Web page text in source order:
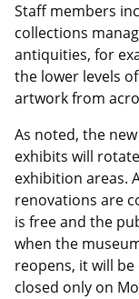
Staff members
collections
antiquities, for
the lower levels
artwork from
As noted, the
exhibits will
exhibition areas.
renovations are
is free and the
when the
reopens, it will
closed only on